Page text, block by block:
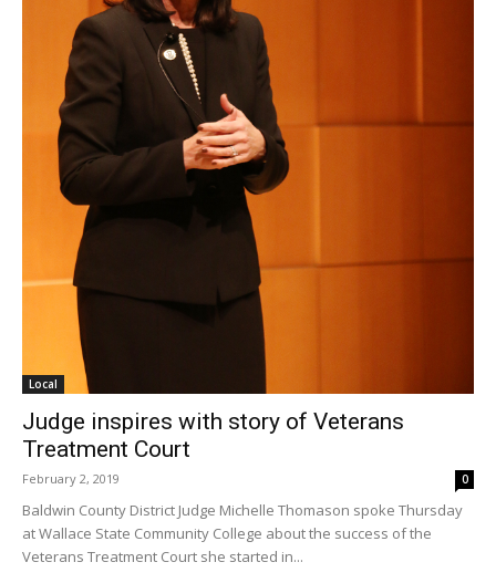
Local
Judge inspires with story of Veterans
Treatment Court
February 2, 2019 0
Baldwin County District Judge Michelle Thomason spoke Thursday
at Wallace State Community College about the success of the
Veterans Treatment Court she started in...